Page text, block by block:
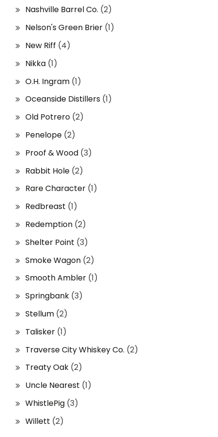
Nashville Barrel Co. (2)
Nelson's Green Brier (1)
New Riff (4)
Nikka (1)
O.H. Ingram (1)
Oceanside Distillers (1)
Old Potrero (2)
Penelope (2)
Proof & Wood (3)
Rabbit Hole (2)
Rare Character (1)
Redbreast (1)
Redemption (2)
Shelter Point (3)
Smoke Wagon (2)
Smooth Ambler (1)
Springbank (3)
Stellum (2)
Talisker (1)
Traverse City Whiskey Co. (2)
Treaty Oak (2)
Uncle Nearest (1)
WhistlePig (3)
Willett (2)